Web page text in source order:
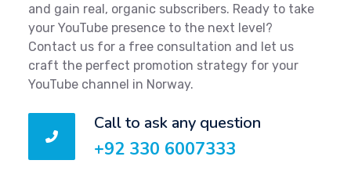
and gain real, organic subscribers. Ready to take
your YouTube presence to the next level?
Contact us for a free consultation and let us
craft the perfect promotion strategy for your
YouTube channel in Norway.
Call to ask any question
+92 330 6007333